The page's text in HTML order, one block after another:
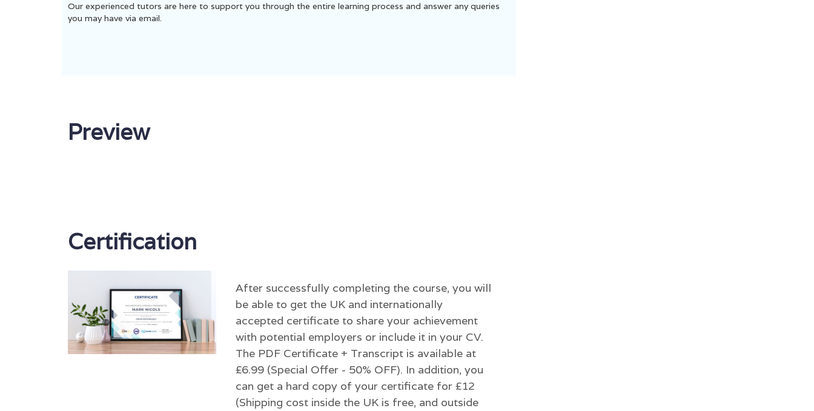
Our experienced tutors are here to support you through the entire learning process and answer any queries
you may have via email.
Preview
Certification
After successfully completing the course, you will
be able to get the UK and internationally
accepted certificate to share your achievement
with potential employers or include it in your CV.
The PDF Certificate + Transcript is available at
£6.99 (Special Offer - 50% OFF). In addition, you
can get a hard copy of your certificate for £12
(Shipping cost inside the UK is free, and outside